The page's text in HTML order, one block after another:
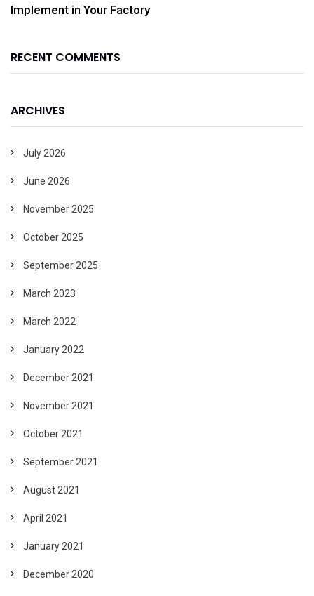
Implement in Your Factory
RECENT COMMENTS
ARCHIVES
July 2026
June 2026
November 2025
October 2025
September 2025
March 2023
March 2022
January 2022
December 2021
November 2021
October 2021
September 2021
August 2021
April 2021
January 2021
December 2020